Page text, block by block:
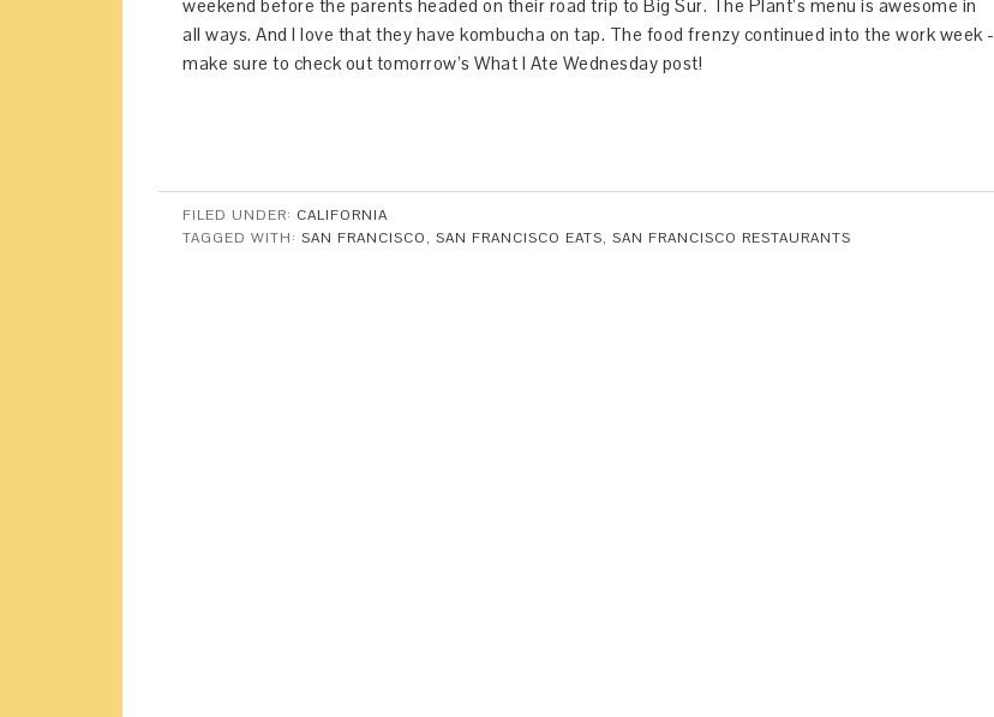
weekend before the parents headed on their road trip to Big Sur. The Plant’s menu is awesome in
all ways. And I love that they have kombucha on tap. The food frenzy continued into the work week -
make sure to check out tomorrow’s What I Ate Wednesday post!
FILED UNDER: CALIFORNIA
TAGGED WITH: SAN FRANCISCO, SAN FRANCISCO EATS, SAN FRANCISCO RESTAURANTS